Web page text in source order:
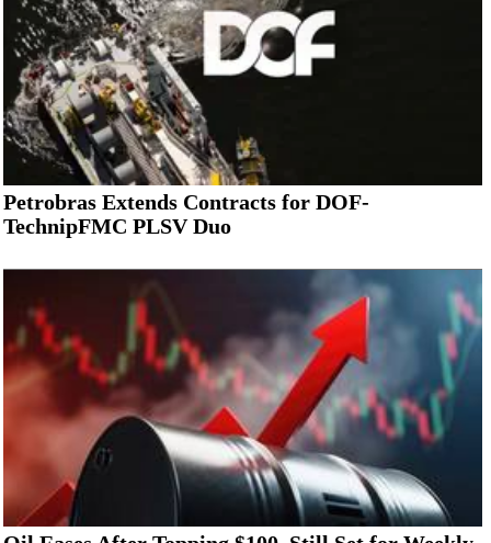
Petrobras Extends Contracts for DOF-
TechnipFMC PLSV Duo